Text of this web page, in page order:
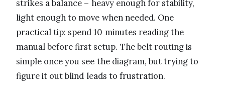
strikes a balance – heavy enough for stability,
light enough to move when needed. One
practical tip: spend 10 minutes reading the
manual before first setup. The belt routing is
simple once you see the diagram, but trying to
figure it out blind leads to frustration.